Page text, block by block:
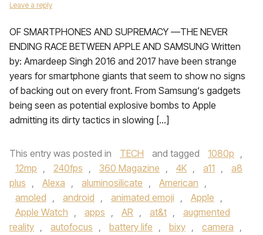
Leave a reply
OF SMARTPHONES AND SUPREMACY —THE NEVER
ENDING RACE BETWEEN APPLE AND SAMSUNG Written
by: Amardeep Singh 2016 and 2017 have been strange
years for smartphone giants that seem to show no signs
of backing out on every front. From Samsung‘s gadgets
being seen as potential explosive bombs to Apple
admitting its dirty tactics in slowing […]
This entry was posted in TECH and tagged 1080p ,
12mp , 240fps , 360 Magazine , 4K , a11 ,
a8
plus , Alexa , aluminosilicate , American ,
amoled , android , animated emoji , Apple ,
Apple Watch , apps , AR , at&t ,
augmented
reality , autofocus , battery life , bixy , camera ,